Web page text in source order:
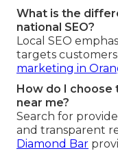
What is the
national SEO?
Local SEO
targets customers
marketing in
How do I choose
near me?
Search for
and transparent
Diamond Bar